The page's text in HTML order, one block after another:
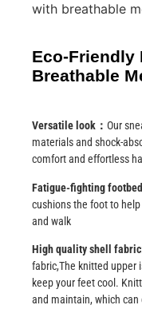
with breathable
Eco-Friendly
Breathable
Versatile look： Our
materials and shock-
comfort and effortless
Fatigue-fighting
cushions the foot to
and walk
High qualityshell fabric
fabric,The knitted upper
keep your feet cool.
and maintain, which